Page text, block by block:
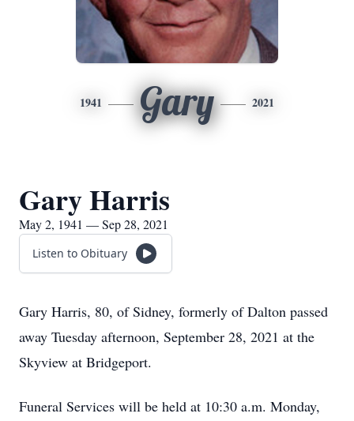
1941 Gary 2021
Gary Harris
May 2, 1941 — Sep 28, 2021
Listen to Obituary
Gary Harris, 80, of Sidney, formerly of Dalton passed
away Tuesday afternoon, September 28, 2021 at the
Skyview at Bridgeport.
Funeral Services will be held at 10:30 a.m. Monday,